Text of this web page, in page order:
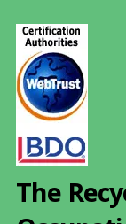
The